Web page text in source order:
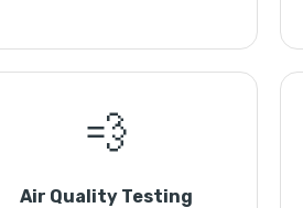
💨
Air Quality Testing